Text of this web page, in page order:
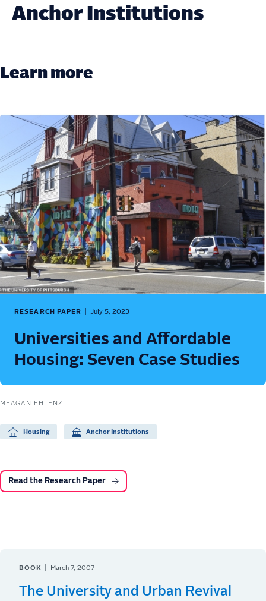
Anchor Institutions
Learn more
RESEARCH PAPER July 5, 2023
Universities and Affordable
Housing: Seven Case Studies
MEAGAN EHLENZ
Housing Anchor Institutions
Read the Research Paper
BOOK March 7, 2007
The University and Urban Revival